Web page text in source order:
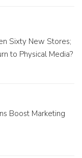
Sixty New Stores;
to Physical Media?
Boost Marketing